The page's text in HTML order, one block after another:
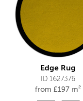
Edge Rug
ID 1627376
from £197 m²